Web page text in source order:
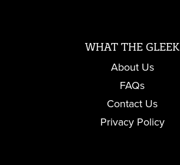
WHAT THE GLEEK
About Us
FAQs
Contact Us
Privacy Policy